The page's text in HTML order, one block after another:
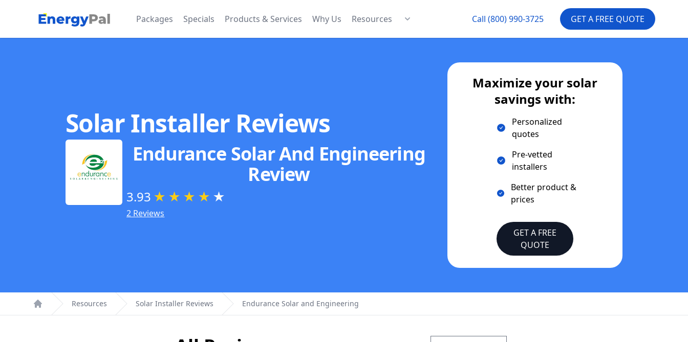
EnergyPal Packages Specials Products & Services Why Us Resources Call (800) 990-3725 GET A FREE QUOTE
Solar Installer Reviews
Endurance Solar And Engineering
Review
3.93 ★ ★ ★ ★ ★
2 Reviews
Maximize your solar
savings with:
Personalized
quotes
Pre-vetted
installers
Better product &
prices
GET A FREE
QUOTE
Home
Resources Solar Installer Reviews Endurance Solar and Engineering